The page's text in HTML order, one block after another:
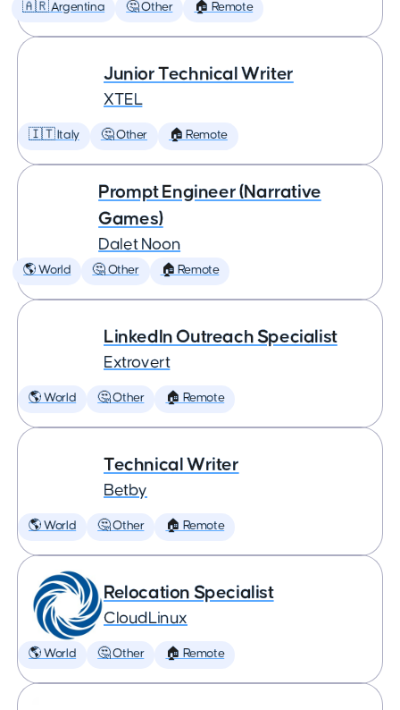
🇦🇷 Argentina 🤔 Other 🏠 Remote
Junior Technical Writer
XTEL
🇮🇹 Italy 🤔 Other 🏠 Remote
Prompt Engineer (Narrative
Games)
Dalet Noon
🌎 World 🤔 Other 🏠 Remote
LinkedIn Outreach Specialist
Extrovert
🌎 World 🤔 Other 🏠 Remote
Technical Writer
Betby
🌎 World 🤔 Other 🏠 Remote
Relocation Specialist
CloudLinux
🌎 World 🤔 Other 🏠 Remote